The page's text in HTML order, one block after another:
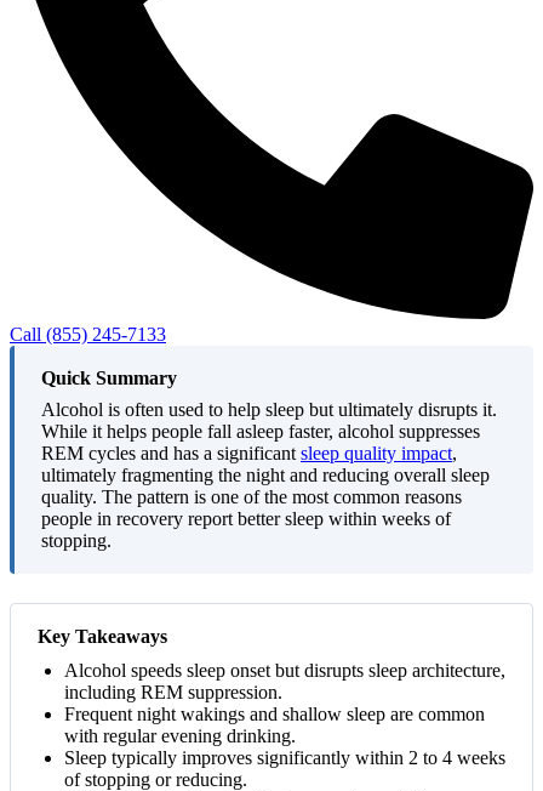
Call (855) 245-7133
Quick Summary
Alcohol is often used to help sleep but ultimately disrupts it.
While it helps people fall asleep faster, alcohol suppresses
REM cycles and has a significant sleep quality impact,
ultimately fragmenting the night and reducing overall sleep
quality. The pattern is one of the most common reasons
people in recovery report better sleep within weeks of
stopping.
Key Takeaways
Alcohol speeds sleep onset but disrupts sleep architecture,
including REM suppression.
Frequent night wakings and shallow sleep are common
with regular evening drinking.
Sleep typically improves significantly within 2 to 4 weeks
of stopping or reducing.